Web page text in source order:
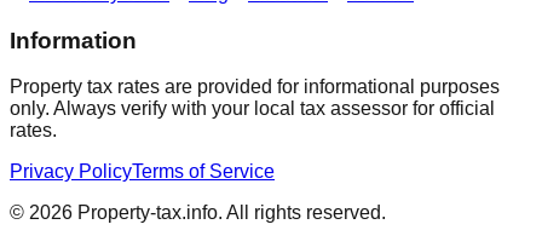
Information
Property tax rates are provided for informational purposes
only. Always verify with your local tax assessor for official
rates.
Privacy PolicyTerms of Service
© 2026 Property-tax.info. All rights reserved.